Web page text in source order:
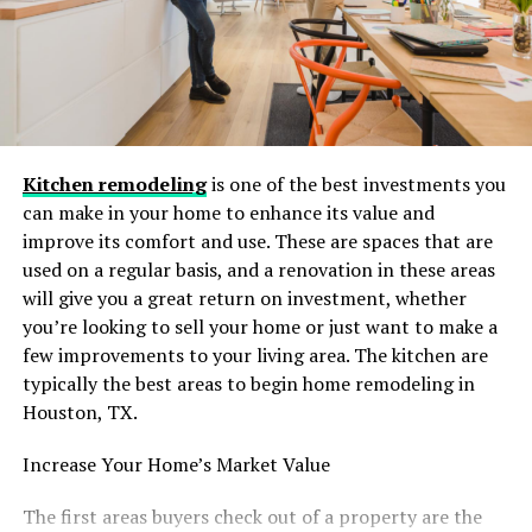
making beverages.
In addition, the filter helps protect your refrigerator’s
internal components from sediment buildup,
prolonging the life of your appliance and ensuring
Wide Compatibility with
Whirlpool Models
One of the key benefits of the Glacier Fresh Filter 4 is its
broad compatibility. Designed to fit Whirlpool
refrigerators, this replacement is a direct substitute for
the EDR3RXD1 water filter, making it an easy and
unit, Glacier Fresh ensures seamless integration and
Kitchen remodelingis one of the best investments you
can make in your home to enhance its value and
improve its comfort and use. These are spaces that are
used on a regular basis, and a renovation in these areas
will give you a great return on investment, whether
you’re looking to sell your home or just want to make a
few improvements to your living area. The kitchen are
typically the best areas to begin home remodeling in
Houston, TX.
Increase Your Home’s Market Value
The first areas buyers check out of a property are the